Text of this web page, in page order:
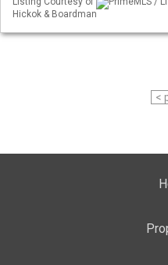
Hickok & Boardman
<